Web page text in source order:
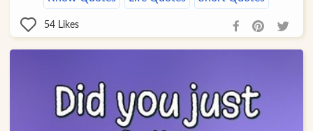
54 Likes